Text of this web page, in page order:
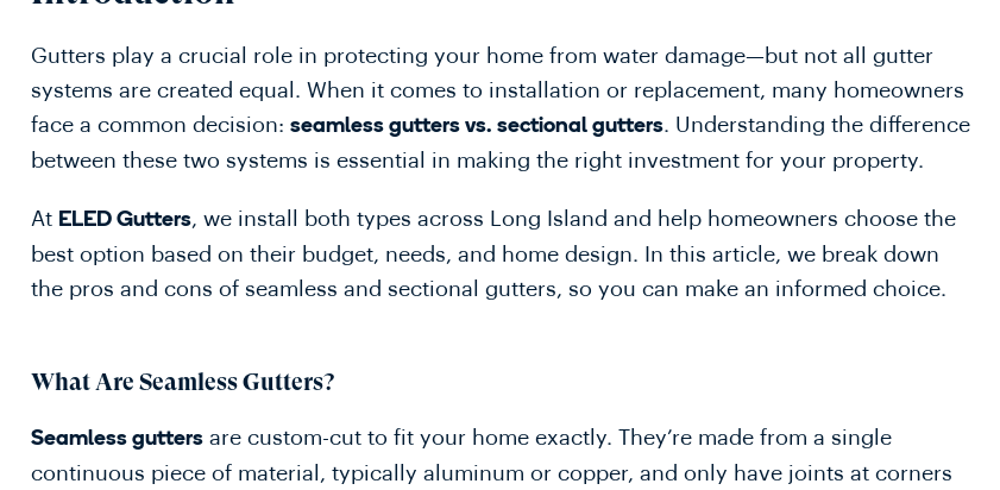
Gutters play a crucial role in protecting your home from water damage—but not all gutter
systems are created equal. When it comes to installation or replacement, many homeowners
face a common decision: seamless gutters vs. sectional gutters. Understanding the difference
between these two systems is essential in making the right investment for your property.
At ELED Gutters, we install both types across Long Island and help homeowners choose the
best option based on their budget, needs, and home design. In this article, we break down
the pros and cons of seamless and sectional gutters, so you can make an informed choice.
What Are Seamless Gutters?
Seamless gutters are custom-cut to fit your home exactly. They’re made from a single
continuous piece of material, typically aluminum or copper, and only have joints at corners